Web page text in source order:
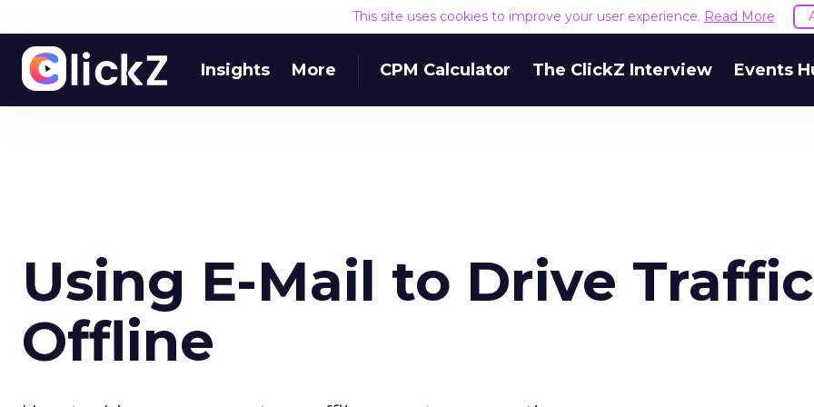
This site uses cookies to improve your user experience. Read More
Insights More CPM Calculator The ClickZ Interview Events
Using E-Mail to Drive Traffic
Offline